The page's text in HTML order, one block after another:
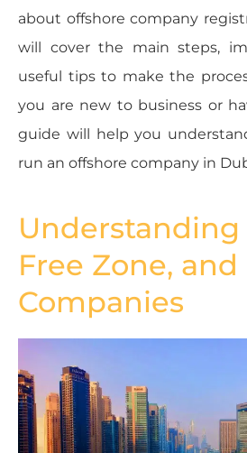
about offshore company
will cover the main steps,
useful tips to make the
you are new to business or
guide will help you
run an offshore company in
Understanding
Free Zone,
Companies